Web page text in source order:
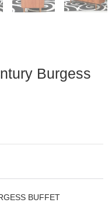
Burgess
BUFFET